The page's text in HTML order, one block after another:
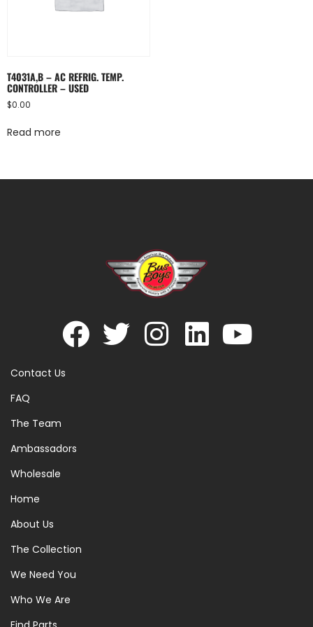
T4031A,B – AC REFRIG. TEMP.
CONTROLLER – USED
$0.00
Read more
Contact Us
FAQ
The Team
Ambassadors
Wholesale
Home
About Us
The Collection
We Need You
Who We Are